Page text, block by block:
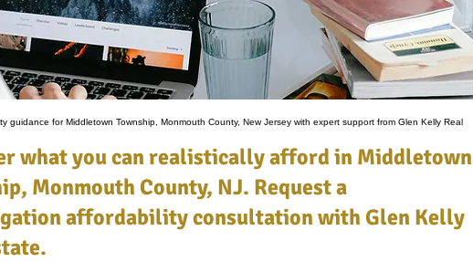
guidance for Middletown Township, Monmouth County, New Jersey with expert support from Glen Kelly Real
what you can realistically afford in Middletown
Monmouth County, NJ. Request a
affordability consultation with Glen Kelly